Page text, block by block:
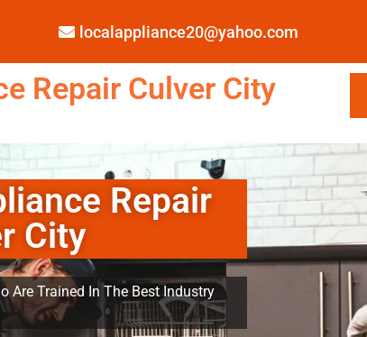
localappliance20@yahoo.com
Repair Culver City
Repair
City
Are Trained In The Best Industry